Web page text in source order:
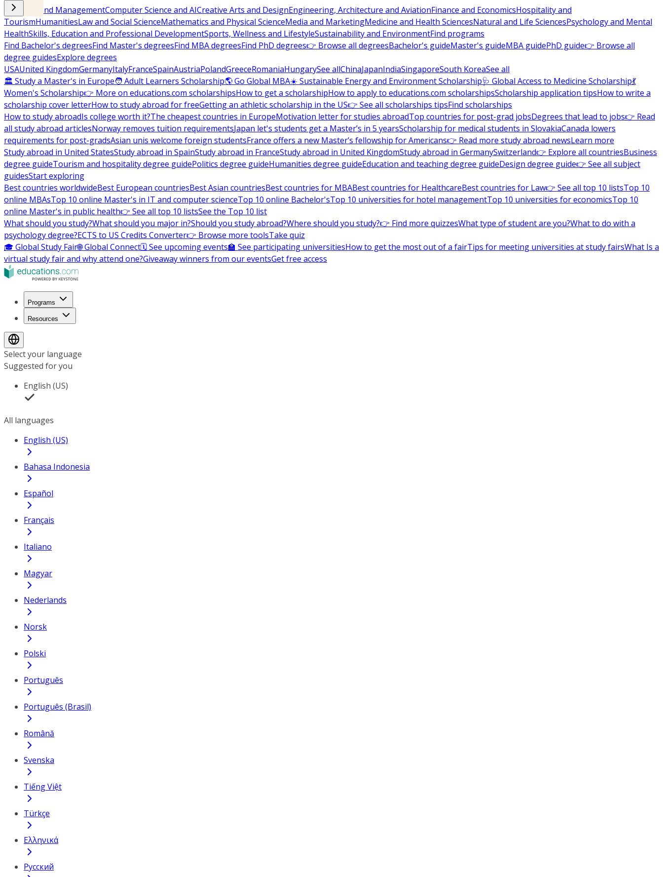
Business and ManagementComputer Science and AICreative Arts and DesignEngineering, Architecture and AviationFinance and EconomicsHospitality and
TourismHumanitiesLaw and Social ScienceMathematics and Physical ScienceMedia and MarketingMedicine and Health SciencesNatural and Life SciencesPsychology and Mental
HealthSkills, Education and Professional DevelopmentSports, Wellness and LifestyleSustainability and EnvironmentFind programs
Find Bachelor's degreesFind Master's degreesFind MBA degreesFind PhD degrees👉 Browse all degreesBachelor's guideMaster's guideMBA guidePhD guide👉 Browse all
degree guidesExplore degrees
USAUnited KingdomGermanyItalyFranceSpainAustriaPolandGreeceRomaniaHungarySee allChinaJapanIndiaSingaporeSouth KoreaSee all
🏛 Study a Master's in Europe🧑 Adult Learners Scholarship🌎 Go Global MBA☀️ Sustainable Energy and Environment Scholarship🩺 Global Access to Medicine Scholarship💃
Women's Scholarship👉 More on educations.com scholarshipsHow to get a scholarshipHow to apply to educations.com scholarshipsScholarship application tipsHow to write a
scholarship cover letterHow to study abroad for freeGetting an athletic scholarship in the US👉 See all scholarships tipsFind scholarships
How to study abroadIs college worth it?The cheapest countries in EuropeMotivation letter for studies abroadTop countries for post-grad jobsDegrees that lead to jobs👉 Read
all study abroad articlesNorway removes tuition requirementsJapan let's students get a Master’s in 5 yearsScholarship for medical students in SlovakiaCanada lowers
requirements for post-gradsAsian unis welcome foreign studentsFrance offers a new Master’s fellowship for Americans👉 Read more study abroad newsLearn more
Study abroad in United StatesStudy abroad in SpainStudy abroad in FranceStudy abroad in United KingdomStudy abroad in GermanySwitzerland👉 Explore all countriesBusiness
degree guideTourism and hospitality degree guidePolitics degree guideHumanities degree guideEducation and teaching degree guideDesign degree guide👉 See all subject
guidesStart exploring
Best countries worldwideBest European countriesBest Asian countriesBest countries for MBABest countries for HealthcareBest countries for Law👉 See all top 10 listsTop 10
online MBAsTop 10 online Master's in IT and computer scienceTop 10 online Bachelor'sTop 10 universities for hotel managementTop 10 universities for economicsTop 10
online Master's in public health👉 See all top 10 listsSee the Top 10 list
What should you study?What should you major in?Should you study abroad?Where should you study?👉 Find more quizzesWhat type of student are you?What to do with a
psychology degree?ECTS to US Credits Converter👉 Browse more toolsTake quiz
🎓 Global Study Fair🌐 Global Connect🗓️ See upcoming events🏫 See participating universitiesHow to get the most out of a fairTips for meeting universities at study fairsWhat Is a
virtual study fair and why attend one?Giveaway winners from our eventsGet free access
Programs
Resources
Select your language
Suggested for you
English (US)
All languages
English (US)
Bahasa Indonesia
Español
Français
Italiano
Magyar
Nederlands
Norsk
Polski
Português
Português (Brasil)
Română
Svenska
Tiếng Việt
Türkçe
Ελληνικά
Русский